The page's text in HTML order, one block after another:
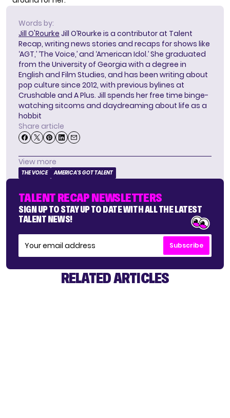
Words by:
Jill O'Rourke Jill O’Rourke is a contributor at Talent
Recap, writing news stories and recaps for shows like
‘AGT,’ ‘The Voice,’ and ‘American Idol.’ She graduated
from the University of Georgia with a degree in
English and Film Studies, and has been writing about
pop culture since 2012, with previous bylines at
Crushable and A Plus. Jill spends her free time binge-
watching sitcoms and daydreaming about life as a
hobbit
Share article
View more
THE VOICE AMERICA'S GOT TALENT
TALENT RECAP NEWSLETTERS
SIGN UP TO STAY UP TO DATE WITH ALL THE LATEST
TALENT NEWS!
Subscribe
RELATED ARTICLES